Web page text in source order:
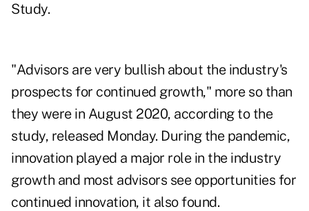
Study.
"Advisors are very bullish about the industry's
prospects for continued growth," more so than
they were in August 2020, according to the
study, released Monday. During the pandemic,
innovation played a major role in the industry
growth and most advisors see opportunities for
continued innovation, it also found.